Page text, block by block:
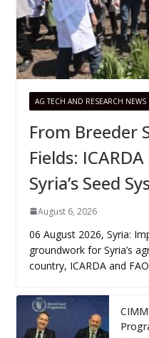
AG TECH AND RESEARCH NEWS
From Breeder
Fields:
Syria’s Seed
August 6, 2026
06 August 2026, Syria:
groundwork for Syria’s
country, ICARDA and